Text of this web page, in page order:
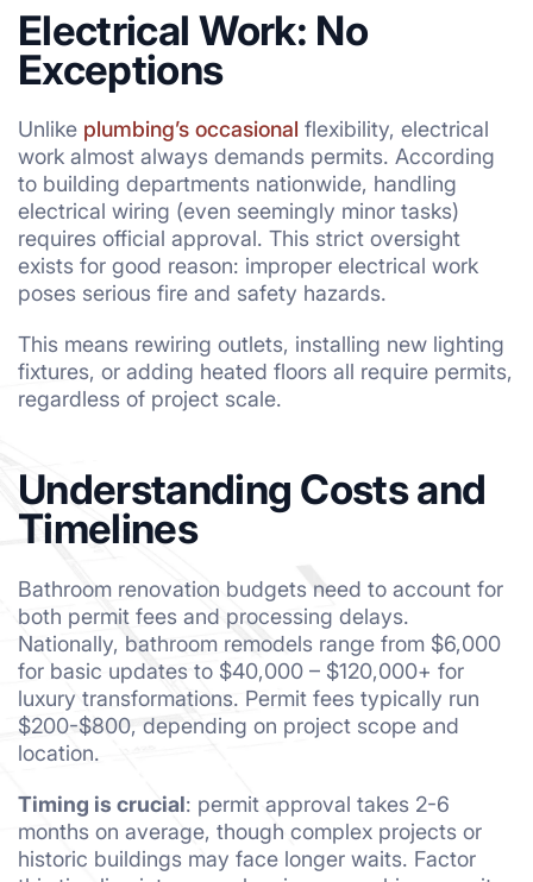
Electrical Work: No
Exceptions
Unlike plumbing’s occasional flexibility, electrical
work almost always demands permits. According
to building departments nationwide, handling
electrical wiring (even seemingly minor tasks)
requires official approval. This strict oversight
exists for good reason: improper electrical work
poses serious fire and safety hazards.
This means rewiring outlets, installing new lighting
fixtures, or adding heated floors all require permits,
regardless of project scale.
Understanding Costs and
Timelines
Bathroom renovation budgets need to account for
both permit fees and processing delays.
Nationally, bathroom remodels range from $6,000
for basic updates to $40,000 – $120,000+ for
luxury transformations. Permit fees typically run
$200-$800, depending on project scope and
location.
Timing is crucial: permit approval takes 2-6
months on average, though complex projects or
historic buildings may face longer waits. Factor